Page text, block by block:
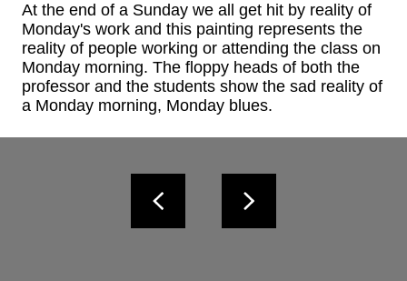
At the end of a Sunday we all get hit by reality of
Monday's work and this painting represents the
reality of people working or attending the class on
Monday morning. The floppy heads of both the
professor and the students show the sad reality of
a Monday morning, Monday blues.